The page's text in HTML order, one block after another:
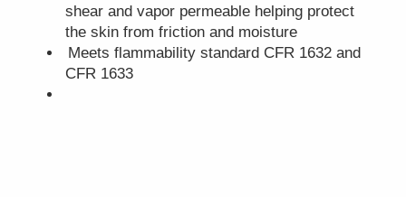
shear and vapor permeable helping protect
the skin from friction and moisture
Meets flammability standard CFR 1632 and
CFR 1633